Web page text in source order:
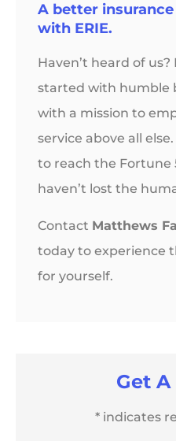
A better
with ERIE.
Haven’t heard of us?
started with humble
with a mission to
service above all
to reach the Fortune
haven’t lost the
Contact Matthews
today to experience
for yourself.
Get
* indicates